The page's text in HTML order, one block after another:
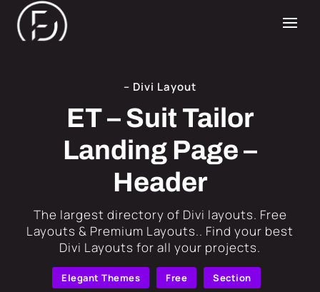
– Divi Layout
ET – Suit Tailor
Landing Page –
Header
​The largest directory of Divi layouts. Free
Layouts & Premium Layouts.. Find your best
Divi Layouts for all your projects.
Elegant Themes Free Section